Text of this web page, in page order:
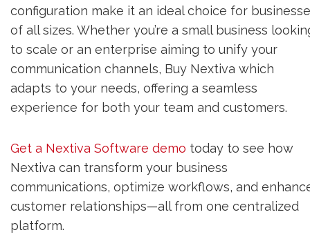
configuration make it an ideal choice for
of all sizes. Whether you’re a small business
to scale or an enterprise aiming to unify your
communication channels, Buy Nextiva which
adapts to your needs, offering a seamless
experience for both your team and customers.
Get a Nextiva Software demo today to see how
Nextiva can transform your business
communications, optimize workflows, and
customer relationships—all from one centralized
platform.